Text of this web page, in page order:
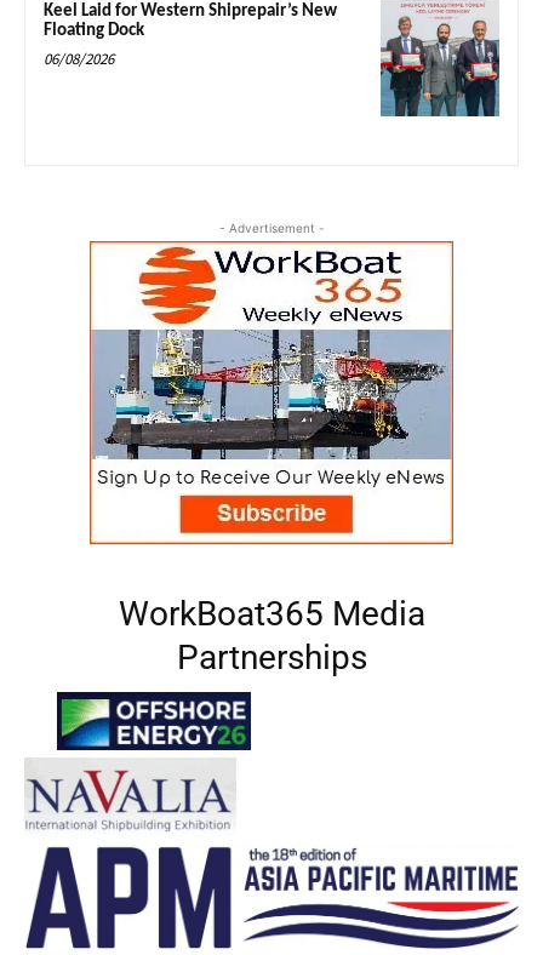
Keel Laid for Western Shiprepair’s New
Floating Dock
06/08/2026
- Advertisement -
WorkBoat365 Media
Partnerships